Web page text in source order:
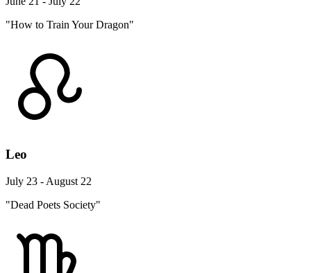
"How to Train Your Dragon"
Leo
July 23 - August 22
"Dead Poets Society"